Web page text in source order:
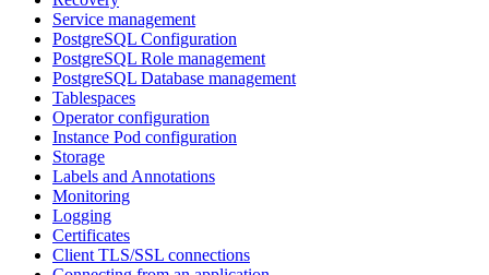
Service management
PostgreSQL Configuration
PostgreSQL Role management
PostgreSQL Database management
Tablespaces
Operator configuration
Instance Pod configuration
Storage
Labels and Annotations
Monitoring
Logging
Certificates
Client TLS/SSL connections